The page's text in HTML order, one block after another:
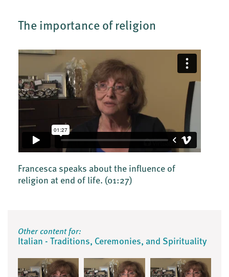
The importance of religion
Francesca speaks about the influence of
religion at end of life. (01:27)
Other content for:
Italian - Traditions, Ceremonies, and Spirituality